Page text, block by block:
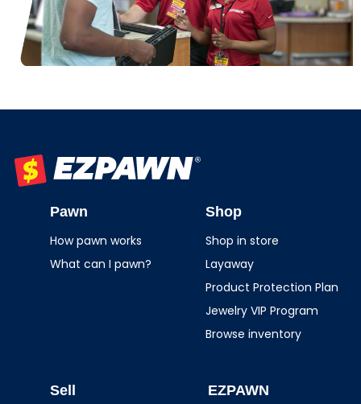
Pawn
How pawn works
What can I pawn?
Shop
Shop in store
Layaway
Product Protection Plan
Jewelry VIP Program
Browse inventory
Sell
EZPAWN